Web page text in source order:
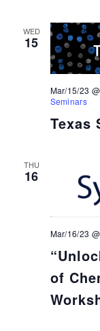
WED
15
Texas
Mar/15/23
Seminars
THU
16
of
Mar/16/23